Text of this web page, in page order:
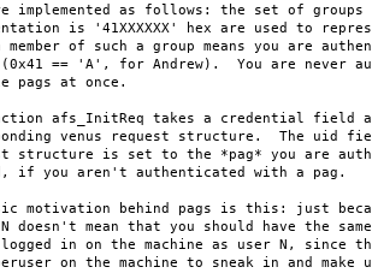
implemented as follows: the set of groups
is '41XXXXXX' hex are used to
of such a group means you are
(0x41 == 'A', for Andrew). You are never
at once.
afs_InitReq takes a credential field
venus request structure. The uid
structure is set to the *pag* you are
you aren't authenticated with a pag.
motivation behind pags is this: just
mean that you should have the
in on the machine as user N, since
on the machine to sneak in and make